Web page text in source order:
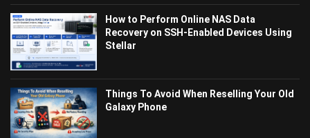
How to Perform Online NAS Data
Recovery on SSH-Enabled Devices Using
Stellar
Things To Avoid When Reselling Your Old
Galaxy Phone